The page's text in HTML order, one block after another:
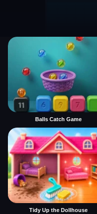
Balls Catch Game
Tidy Up the Dollhouse